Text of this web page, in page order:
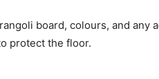
board, colours, and any
protect the floor.